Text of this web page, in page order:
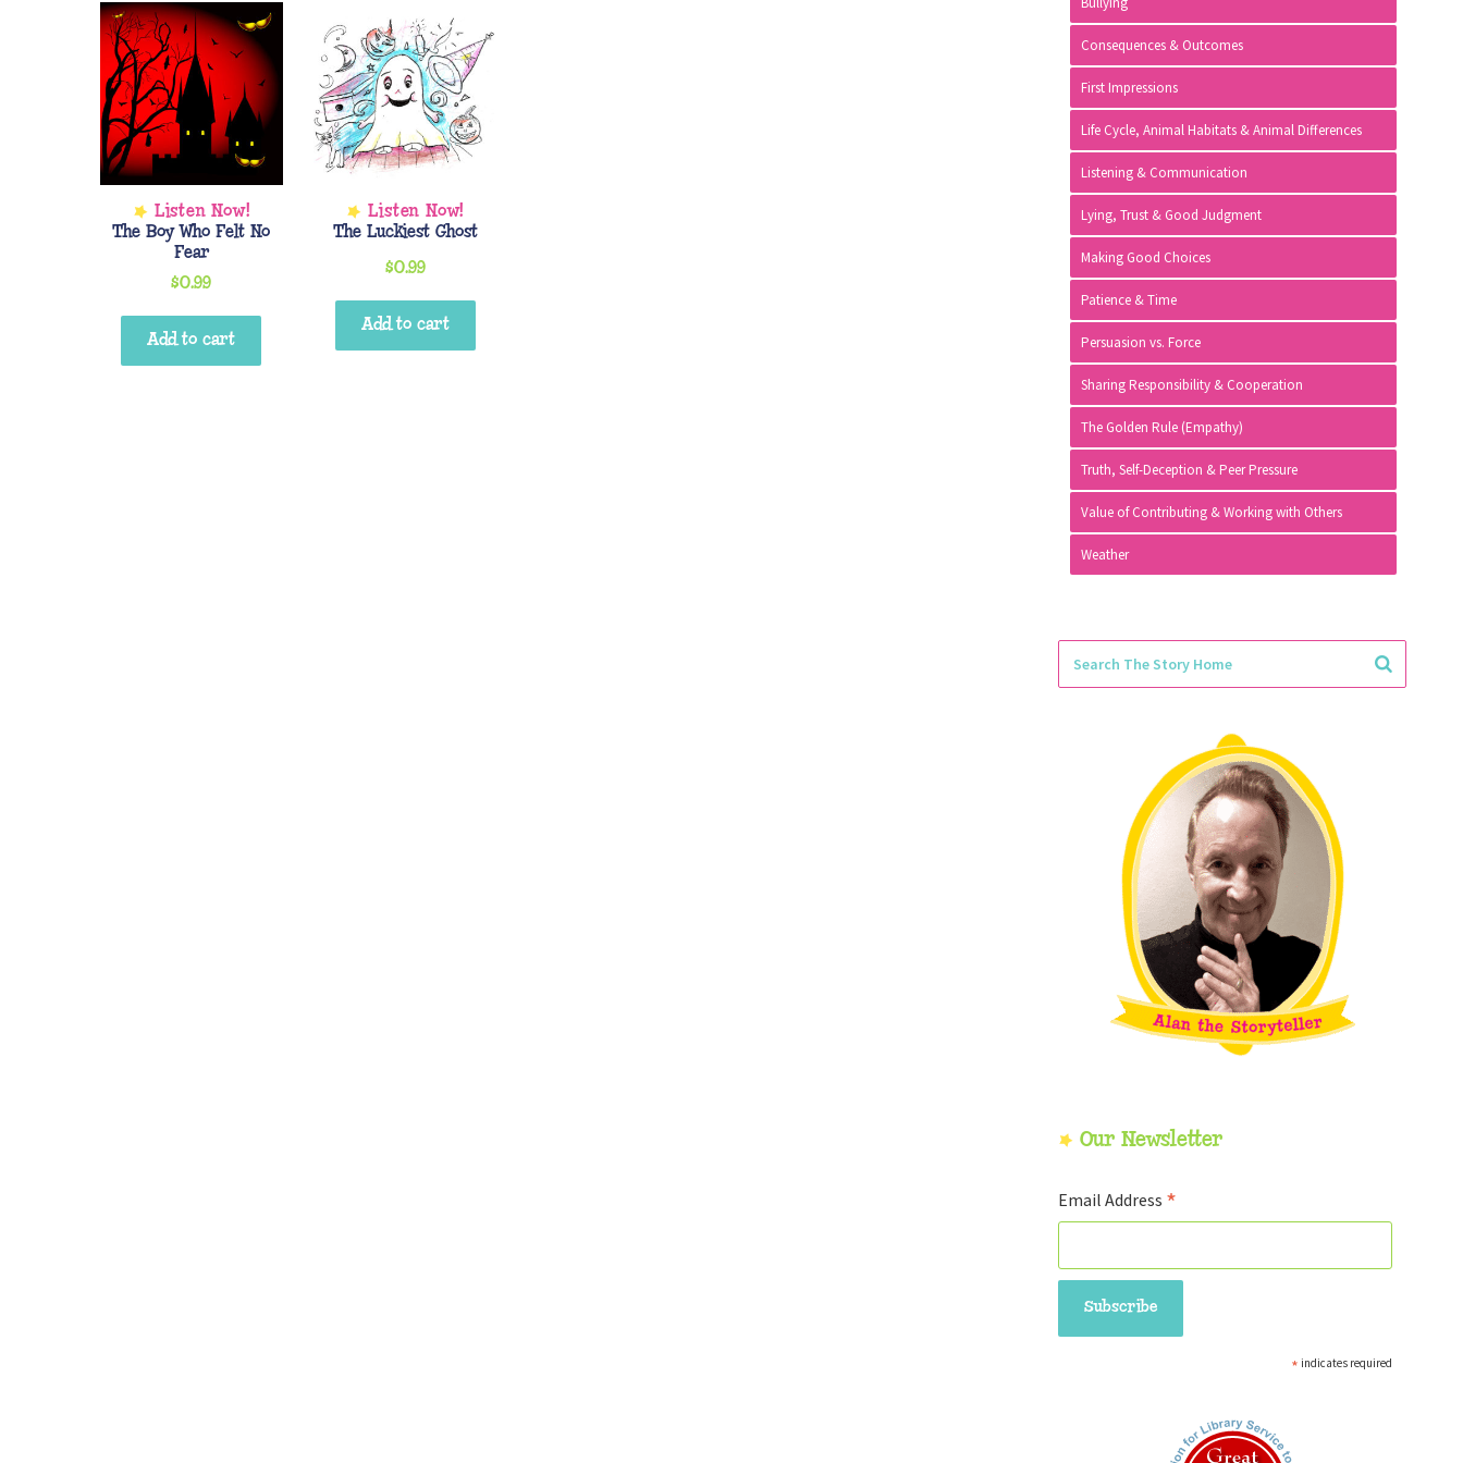
The Boy Who Felt No
Fear
$0.99
Add to cart
The Luckiest Ghost
$0.99
Add to cart
Consequences & Outcomes
First Impressions
Life Cycle, Animal Habitats & Animal Differences
Listening & Communication
Lying, Trust & Good Judgment
Making Good Choices
Patience & Time
Persuasion vs. Force
Sharing Responsibility & Cooperation
The Golden Rule (Empathy)
Truth, Self-Deception & Peer Pressure
Value of Contributing & Working with Others
Weather
Our Newsletter
Email Address *
* indicates required